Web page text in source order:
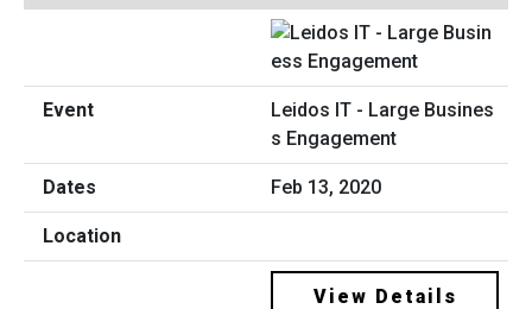
Leidos IT - Large Busines
s Engagement
Feb 13, 2020
View Details